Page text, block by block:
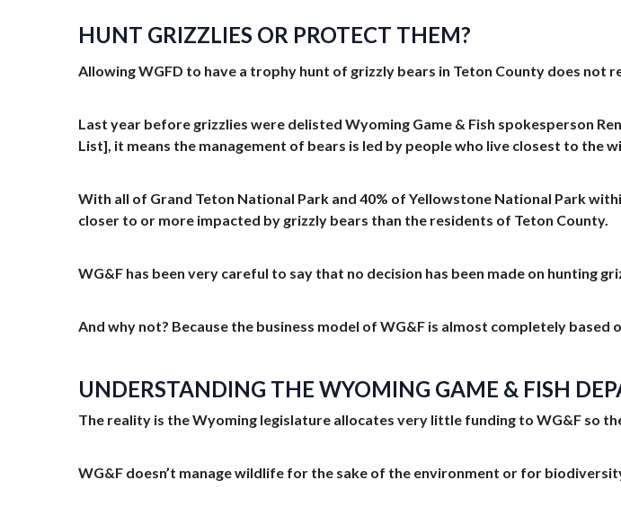
HUNT GRIZZLIES OR PROTECT THEM?
Allowing WGFD to have a trophy hunt of grizzly bears in Teton County does not
Last year before grizzlies were delisted Wyoming Game & Fish spokesperson
List], it means the management of bears is led by people who live closest to the
With all of Grand Teton National Park and 40% of Yellowstone National Park
closer to or more impacted by grizzly bears than the residents of Teton County.
WG&F has been very careful to say that no decision has been made on hunting
And why not? Because the business model of WG&F is almost completely based
UNDERSTANDING THE WYOMING GAME & FISH
The reality is the Wyoming legislature allocates very little funding to WG&F so
WG&F doesn’t manage wildlife for the sake of the environment or for